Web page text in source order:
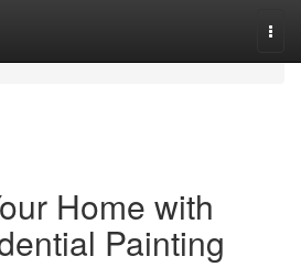
Home with
Painting